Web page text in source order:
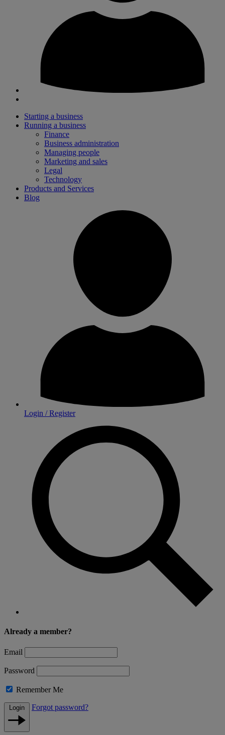
Starting a business
Running a business
Finance
Business administration
Managing people
Marketing and sales
Legal
Technology
Products and Services
Blog
Login / Register
Already a member?
Email
Password
Remember Me
Login Forgot password?